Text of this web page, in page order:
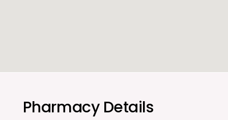
Pharmacy Details